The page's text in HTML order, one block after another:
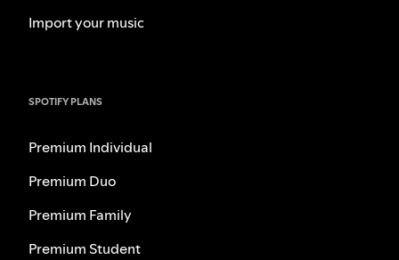
Import your music
SPOTIFY PLANS
Premium Individual
Premium Duo
Premium Family
Premium Student